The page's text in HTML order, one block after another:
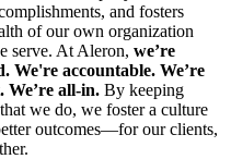
and fosters
of our own organization
serve. At Aleron, we’re
We're accountable. We’re
We’re all-in. By keeping
we do, we foster a culture
outcomes—for our clients,